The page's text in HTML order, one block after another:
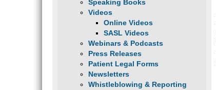
Speaking Books
Videos
Online Videos
SASL Videos
Webinars & Podcasts
Press Releases
Patient Legal Forms
Newsletters
Whistleblowing & Reporting